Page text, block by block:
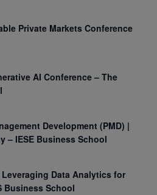
Private Markets Conference
AI Conference – The
Development (PMD) |
– IESE Business School
Data Analytics for
Business School